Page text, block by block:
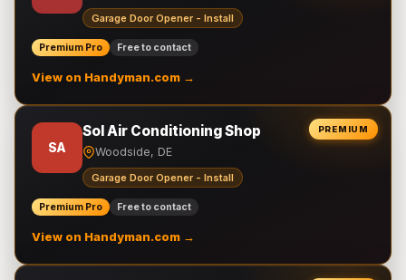
Garage Door Opener - Install
Premium Pro Free to contact
View on Handyman.com →
PREMIUM
SA
Sol Air Conditioning Shop
Woodside, DE
Garage Door Opener - Install
Premium Pro Free to contact
View on Handyman.com →